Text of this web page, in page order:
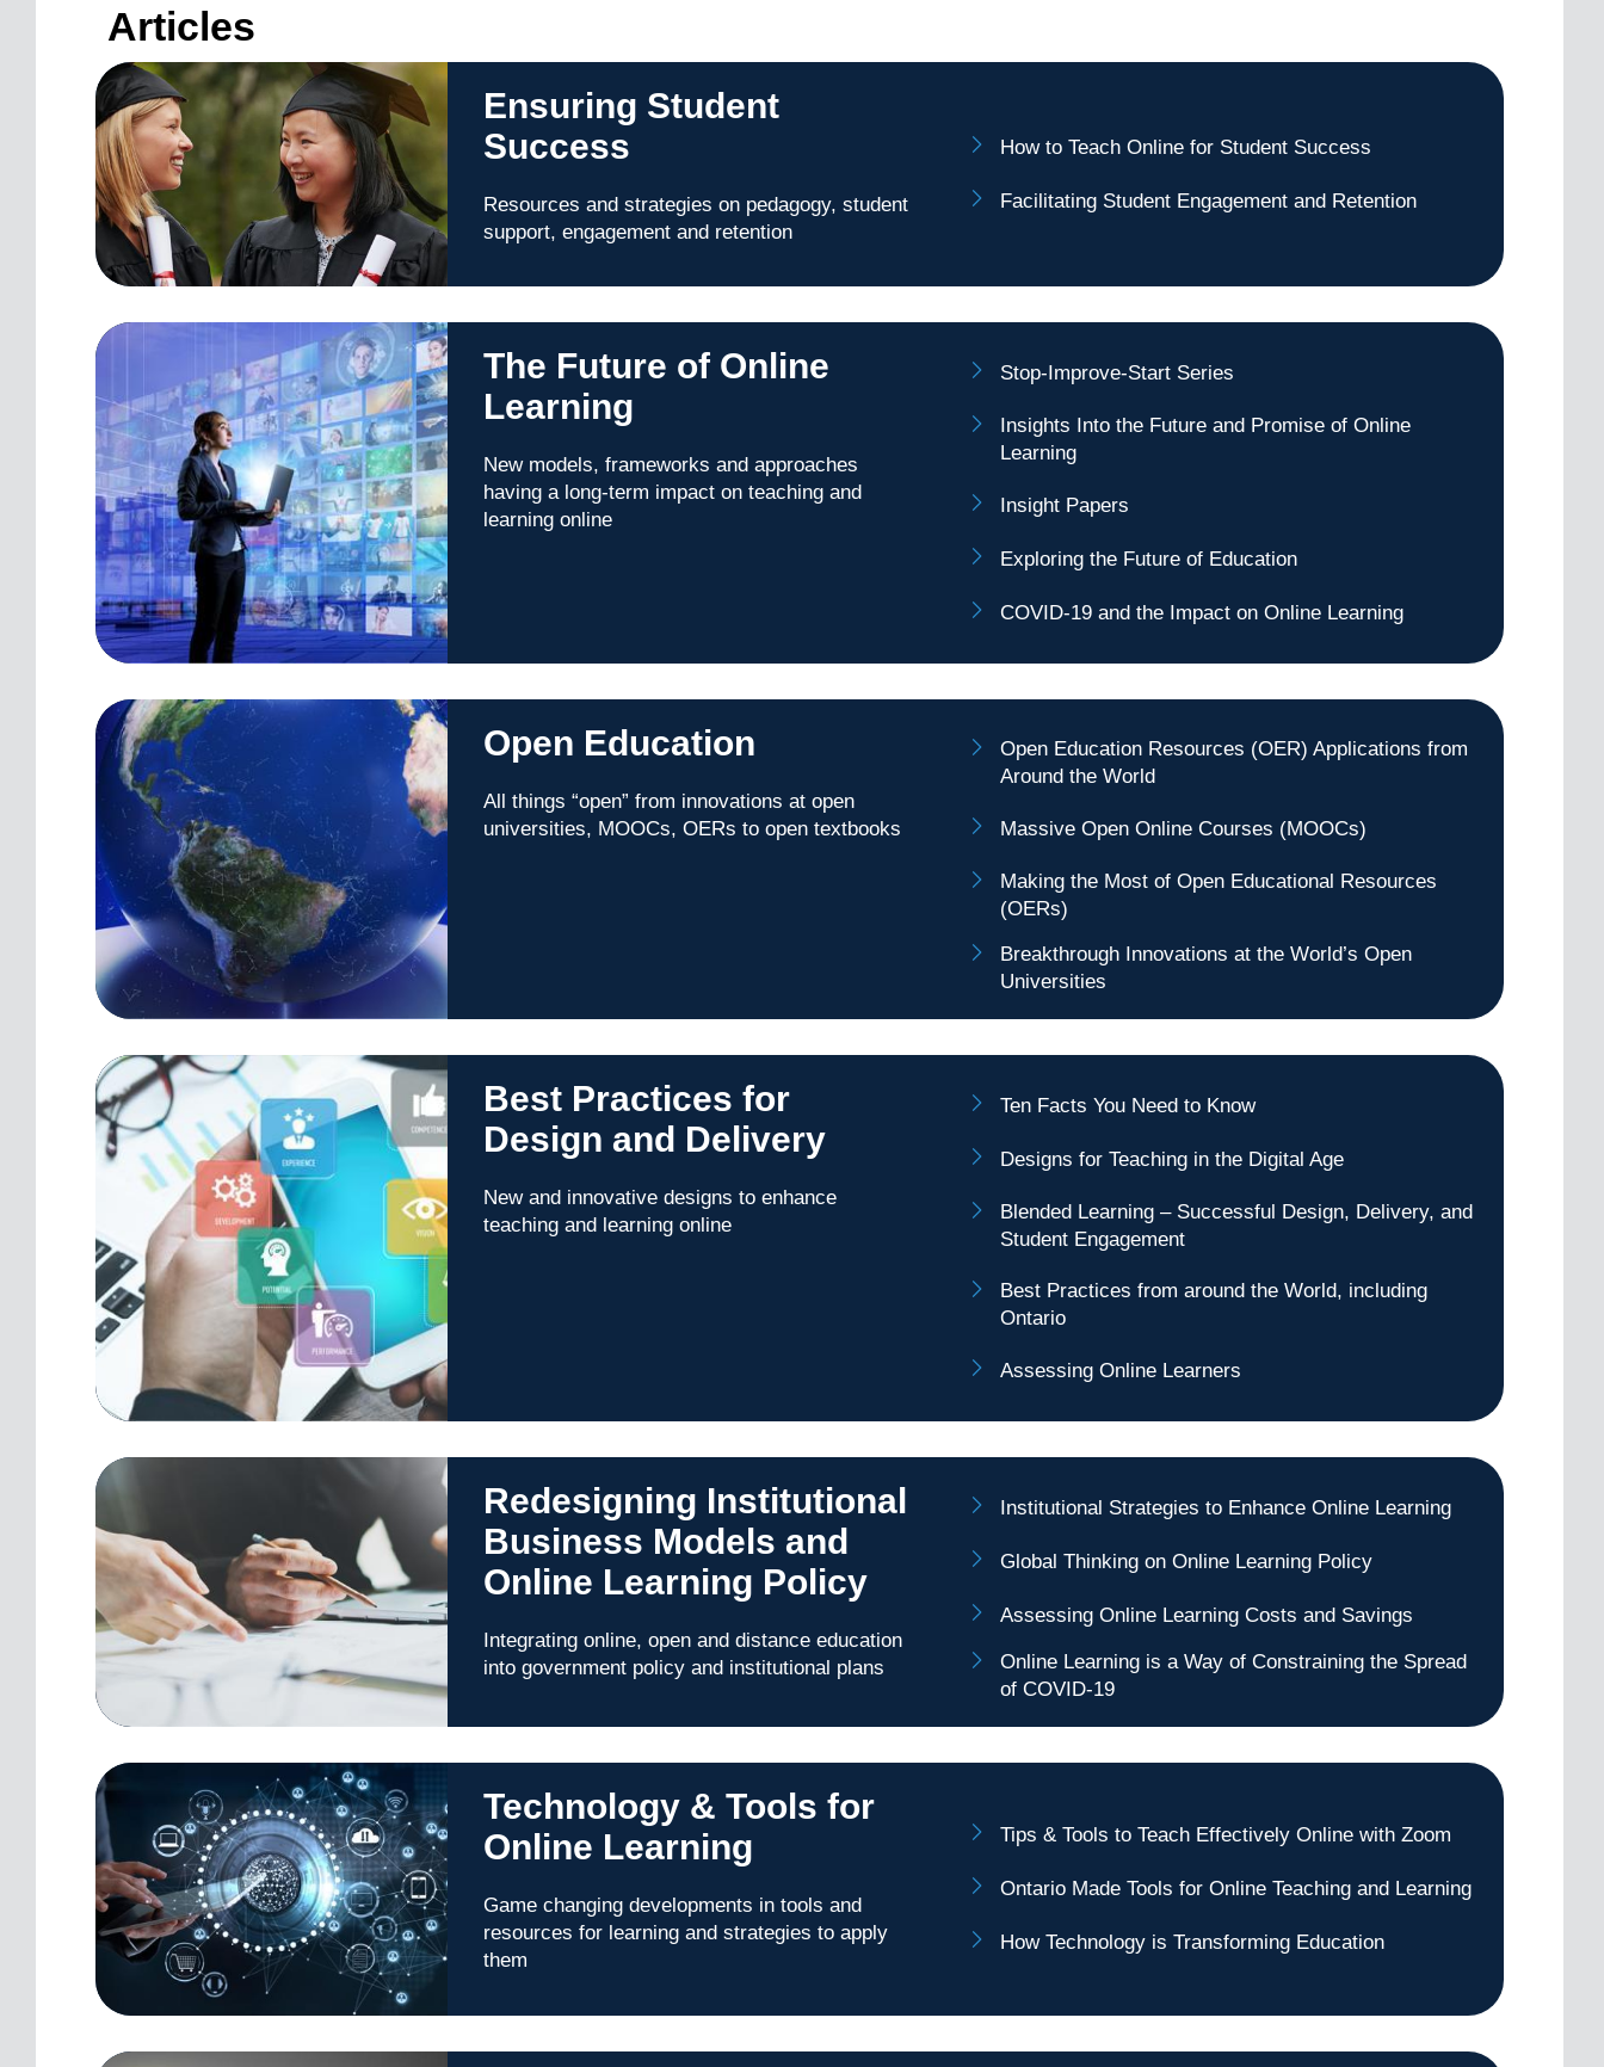
Articles
Ensuring Student
Success
Resources and strategies on pedagogy, student
support, engagement and retention
How to Teach Online for Student Success
Facilitating Student Engagement and Retention
The Future of Online
Learning
New models, frameworks and approaches
having a long-term impact on teaching and
learning online
Stop-Improve-Start Series
Insights Into the Future and Promise of Online
Learning
Insight Papers
Exploring the Future of Education
COVID-19 and the Impact on Online Learning
Open Education
All things “open” from innovations at open
universities, MOOCs, OERs to open textbooks
Open Education Resources (OER) Applications from
Around the World
Massive Open Online Courses (MOOCs)
Making the Most of Open Educational Resources
(OERs)
Breakthrough Innovations at the World’s Open
Universities
Best Practices for
Design and Delivery
New and innovative designs to enhance
teaching and learning online
Ten Facts You Need to Know
Designs for Teaching in the Digital Age
Blended Learning – Successful Design, Delivery, and
Student Engagement
Best Practices from around the World, including
Ontario
Assessing Online Learners
Redesigning Institutional
Business Models and
Online Learning Policy
Integrating online, open and distance education
into government policy and institutional plans
Institutional Strategies to Enhance Online Learning
Global Thinking on Online Learning Policy
Assessing Online Learning Costs and Savings
Online Learning is a Way of Constraining the Spread
of COVID-19
Technology & Tools for
Online Learning
Game changing developments in tools and
resources for learning and strategies to apply
them
Tips & Tools to Teach Effectively Online with Zoom
Ontario Made Tools for Online Teaching and Learning
How Technology is Transforming Education